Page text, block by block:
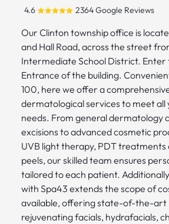
4.6 2364 Google Reviews
Our Clinton township office is
and Hall Road, across the street
Intermediate School District. Enter
Entrance of the building.
100, here we offer a
dermatological services to meet all
needs. From general dermatology
excisions to advanced cosmetic
UVB light therapy, PDT treatments
peels, our skilled team ensures
tailored to each patient.
with Spa43 extends the scope of
available, offering state-of-the-art
rejuvenating facials, hydrafacials,